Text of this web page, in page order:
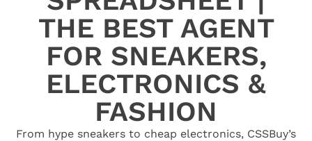
THE BEST AGENT
FOR SNEAKERS,
ELECTRONICS &
FASHION
From hype sneakers to cheap electronics, CSSBuy’s